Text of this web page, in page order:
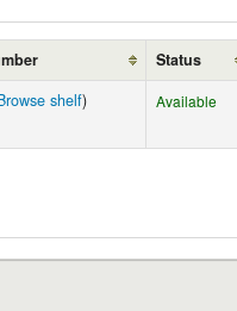
Status
shelf) Available